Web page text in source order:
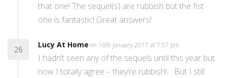
that one! The sequel(s) are rubbish but the fist
one is fantastic! Great answers!
26
Lucy At Home on 16th January 2017 at 7:57 pm
I hadn’t seen any of the sequels until this year but
now I totally agree – they’re rubbish!… But I still